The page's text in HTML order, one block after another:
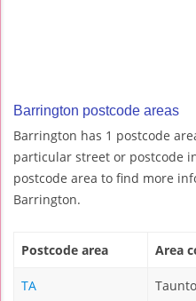
Barrington postcode areas
Barrington has 1 postcode
particular street or postcode
postcode area to find more
Barrington.
Postcode area Area
TA